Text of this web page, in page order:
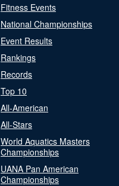
Fitness Events
National Championships
Event Results
Rankings
Records
Top 10
All-American
All-Stars
World Aquatics Masters
Championships
UANA Pan American
Championships